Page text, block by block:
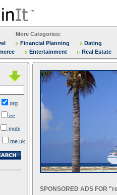
More Categories:
Financial Planning
Dating
Entertainment Real Estate
.org
.cc
.mobi
.me.uk
SPONSORED ADS FOR